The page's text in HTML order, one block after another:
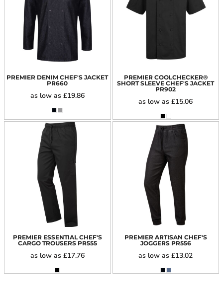
PREMIER DENIM CHEF'S JACKET
PR660
as low as £19.86
PREMIER COOLCHECKER®
SHORT SLEEVE CHEF'S JACKET
PR902
as low as£15.06
PREMIER ESSENTIAL CHEF'S
CARGO TROUSERS PR555
as low as £17.76
PREMIER ARTISAN CHEF'S
JOGGERS PR556
as low as£13.02